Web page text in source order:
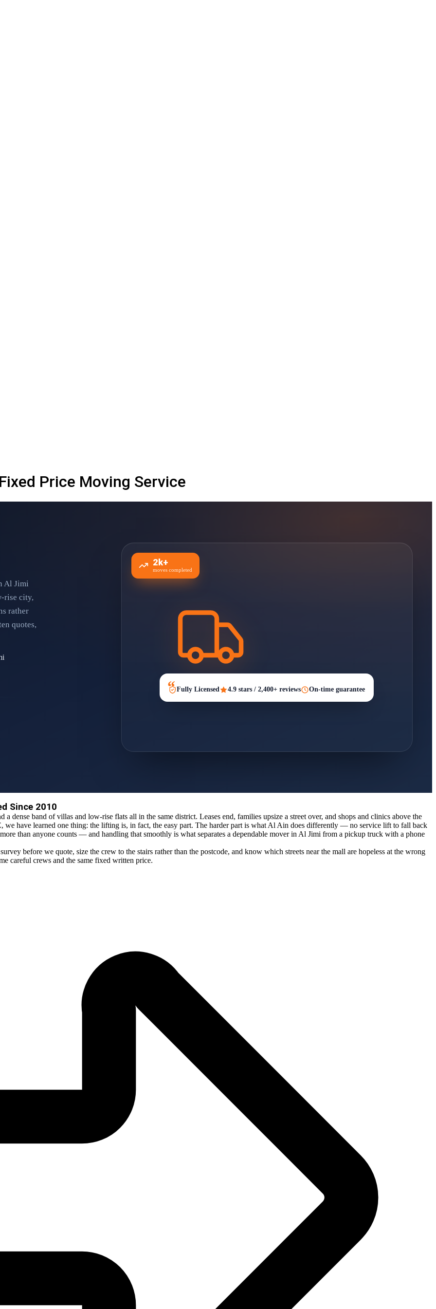
Price Moving Service
Al Jimi
rise city,
rather
quotes,
2k+
moves completed
Fully Licensed 4.9 stars / 2,400+ reviews On-time guarantee
Since 2010
dense band of villas and low-rise flats all in the same district. Leases end, families upsize a street over, and shops and clinics above the
we have learned one thing: the lifting is, in fact, the easy part. The harder part is what Al Ain does differently — no service lift to fall back
than anyone counts — and handling that smoothly is what separates a dependable mover in Al Jimi from a pickup truck with a phone
before we quote, size the crew to the stairs rather than the postcode, and know which streets near the mall are hopeless at the wrong
careful crews and the same fixed written price.